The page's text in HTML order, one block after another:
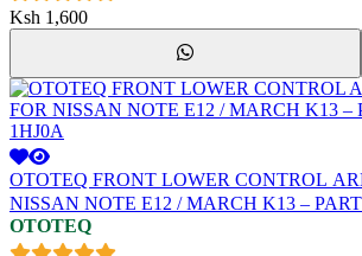
Ksh 1,600
OTOTEQ FRONT LOWER CONTROL
NISSAN NOTE E12 / MARCH K13 –
OTOTEQ